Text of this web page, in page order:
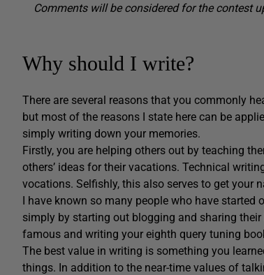
Comments will be considered for the contest
Why should I write?
There are several reasons that you commonly
but most of the reasons I state here can be
simply writing down your memories.
Firstly, you are helping others out by teaching
others’ ideas for their vacations. Technical
vocations. Selfishly, this also serves to get your
I have known so many people who have
simply by starting out blogging and sharing
famous and writing your eighth query tuning
The best value in writing is something you
things. In addition to the near-time values of